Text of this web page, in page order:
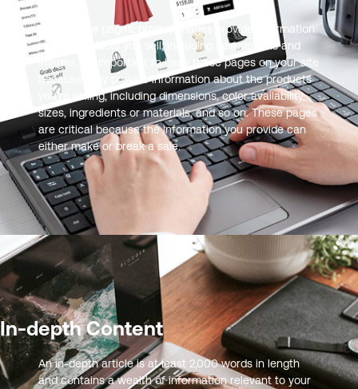
Like service pages, product pages provide information
on the products you sell, including descriptions and
images. It’s important to have these pages on your site
because they provide information about the products
you’re selling, including dimensions, color availability,
sizes, ingredients or materials, and so on. These pages
are critical because the information you provide can
either make or break a sale.
In-depth Content
An in-depth article is at least 2,000 words in length
and contains a wealth of information relevant to your